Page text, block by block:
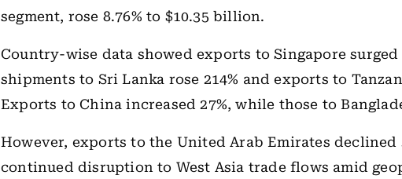
segment, rose 8.76% to $10.35 billion.
Country-wise data showed exports to Singapore surged
shipments to Sri Lanka rose 214% and exports to
Exports to China increased 27%, while those to
However, exports to the United Arab Emirates declined
continued disruption to West Asia trade flows amid